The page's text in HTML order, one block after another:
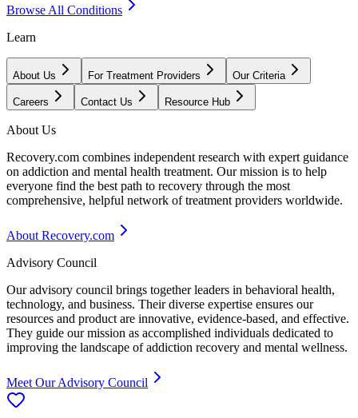
Browse All Conditions
Learn
About Us For Treatment Providers Our Criteria
Careers Contact Us Resource Hub
About Us
Recovery.com combines independent research with expert guidance
on addiction and mental health treatment. Our mission is to help
everyone find the best path to recovery through the most
comprehensive, helpful network of treatment providers worldwide.
About Recovery.com
Advisory Council
Our advisory council brings together leaders in behavioral health,
technology, and business. Their diverse expertise ensures our
resources and product are innovative, evidence-based, and effective.
They guide our mission as accomplished individuals dedicated to
improving the landscape of addiction recovery and mental wellness.
Meet Our Advisory Council